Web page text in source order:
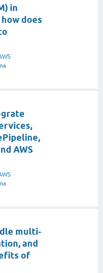
in
does
AWS
multi-
and
of